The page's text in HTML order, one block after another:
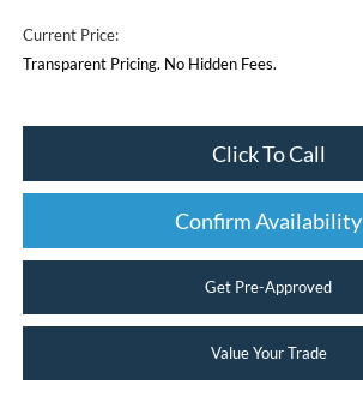
Current Price:
Transparent Pricing. No Hidden Fees.
Click To Call
Confirm Availability
Get Pre-Approved
Value Your Trade